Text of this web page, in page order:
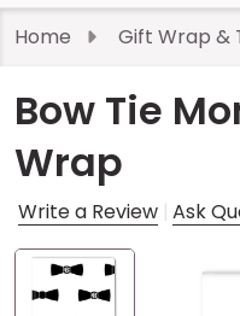
Home Gift Wrap &
Bow Tie
Wrap
Write a Review Ask